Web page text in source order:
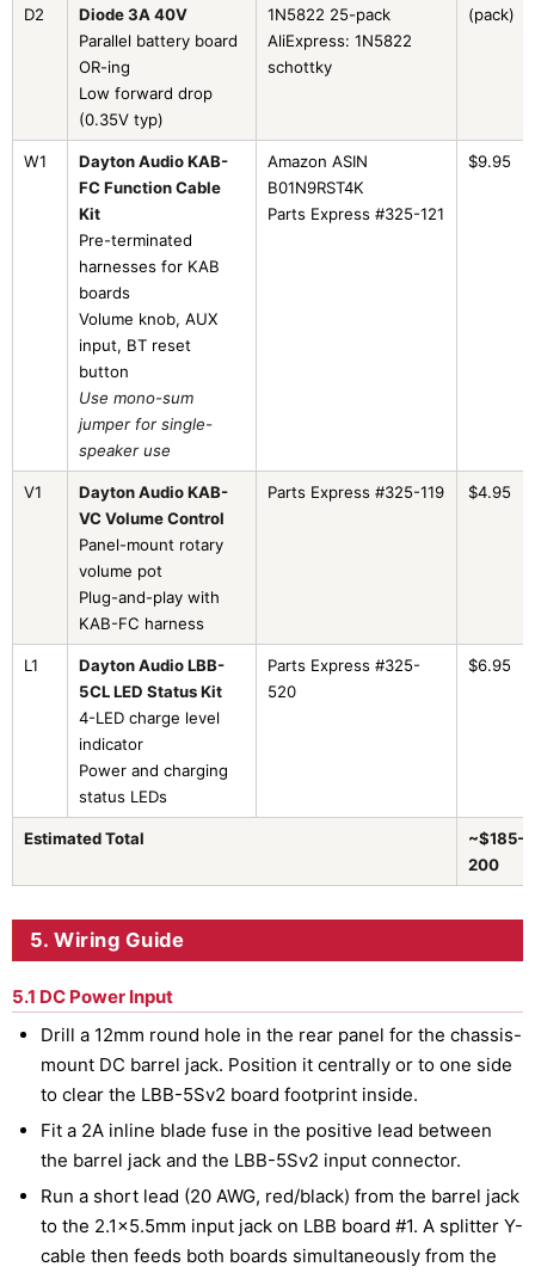
D2
Diode 3A 40V
Parallel battery board
OR-ing
Low forward drop
(0.35V typ)
1N5822 25-pack
AliExpress: 1N5822
schottky
(pack)
W1
Dayton Audio KAB-
FC Function Cable
Kit
Pre-terminated
harnesses for KAB
boards
Volume knob, AUX
input, BT reset
button
Use mono-sum
jumper for single-
speaker use
Amazon ASIN
B01N9RST4K
Parts Express #325-121
$9.95
V1
Dayton Audio KAB-
VC Volume Control
Panel-mount rotary
volume pot
Plug-and-play with
KAB-FC harness
Parts Express #325-119 $4.95
L1
Dayton Audio LBB-
5CL LED Status Kit
4-LED charge level
indicator
Power and charging
status LEDs
Parts Express #325-
520
$6.95
Estimated Total
~$185–
200
5. Wiring Guide
5.1 DC Power Input
Drill a 12mm round hole in the rear panel for the chassis-
mount DC barrel jack. Position it centrally or to one side
to clear the LBB-5Sv2 board footprint inside.
Fit a 2A inline blade fuse in the positive lead between
the barrel jack and the LBB-5Sv2 input connector.
Run a short lead (20 AWG, red/black) from the barrel jack
to the 2.1×5.5mm input jack on LBB board #1. A splitter Y-
cable then feeds both boards simultaneously from the